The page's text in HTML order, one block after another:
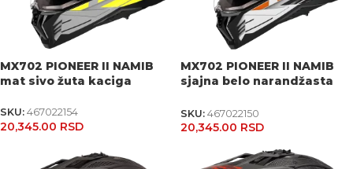
MX702 PIONEER II NAMIB
mat sivo žuta kaciga
SKU: 467022154
20,345.00 RSD
MX702 PIONEER II NAMIB
sjajna belo narandžasta
SKU: 467022150
20,345.00 RSD